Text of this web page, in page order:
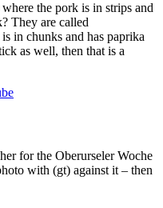
the pork is in strips and
They are called
in chunks and has paprika
as well, then that is a
for the Oberurseler Woche
with (gt) against it – then